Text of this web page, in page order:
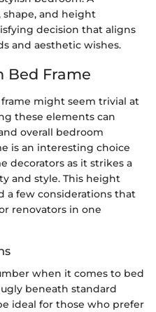
shape, and height
decision that aligns
and aesthetic wishes.
Bed Frame
might seem trivial at
these elements can
overall bedroom
is an interesting choice
decorators as it strikes a
and style. This height
a few considerations that
renovators in one
when it comes to bed
beneath standard
ideal for those who prefer